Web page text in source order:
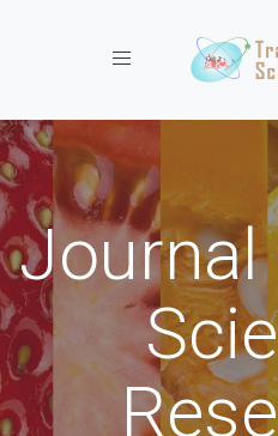
Toggle navigation
Journal